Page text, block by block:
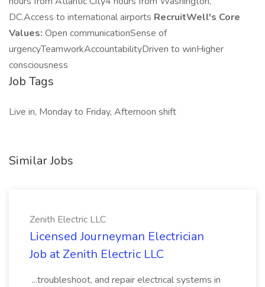
DC.Access to international airports RecruitWell's Core
Values: Open communicationSense of
urgencyTeamworkAccountabilityDriven to winHigher
consciousness
Job Tags
Live in, Monday to Friday, Afternoon shift
Similar Jobs
Zenith Electric LLC
Licensed Journeyman Electrician
Job at Zenith Electric LLC
...troubleshoot, and repair electrical systems in